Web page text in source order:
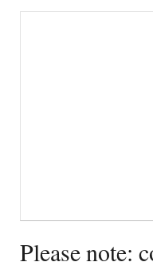
Please note: